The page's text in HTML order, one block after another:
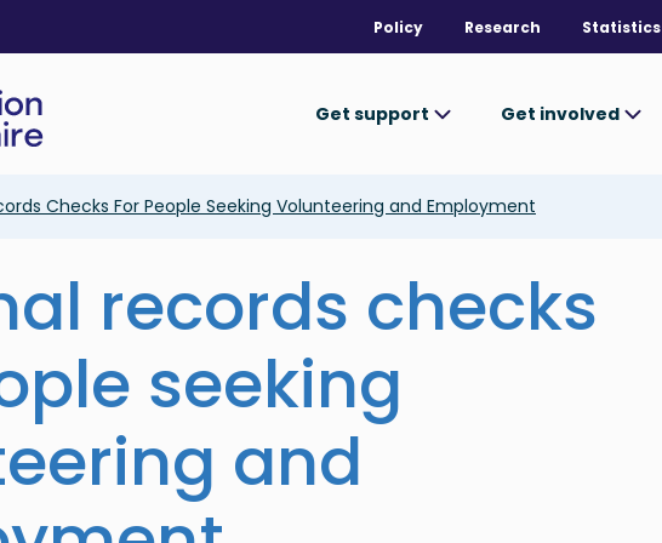
Policy Research Statistics
Get support Get involved
Checks For People Seeking Volunteering and Employment
records checks
seeking
and